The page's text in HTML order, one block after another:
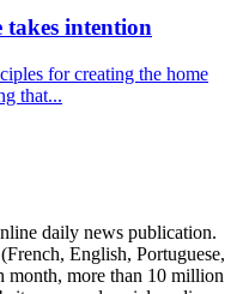
takes intention
for creating the home
that...
daily news publication.
English, Portuguese,
month, more than 10 million